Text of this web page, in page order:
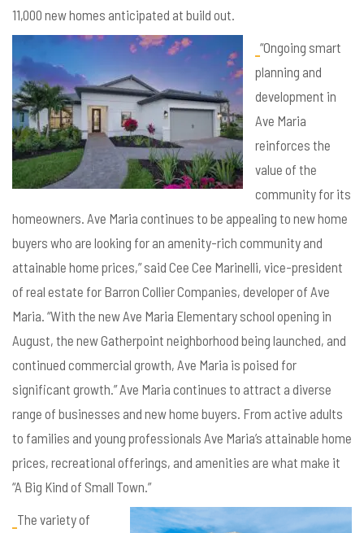
11,000 new homes anticipated at build out.
“Ongoing smart
planning and
development in
Ave Maria
reinforces the
value of the
community for its
homeowners. Ave Maria continues to be appealing to new home
buyers who are looking for an amenity-rich community and
attainable home prices,” said Cee Cee Marinelli, vice-president
of real estate for Barron Collier Companies, developer of Ave
Maria. “With the new Ave Maria Elementary school opening in
August, the new Gatherpoint neighborhood being launched, and
continued commercial growth, Ave Maria is poised for
significant growth.” Ave Maria continues to attract a diverse
range of businesses and new home buyers. From active adults
to families and young professionals Ave Maria’s attainable home
prices, recreational offerings, and amenities are what make it
“A Big Kind of Small Town.”
The variety of